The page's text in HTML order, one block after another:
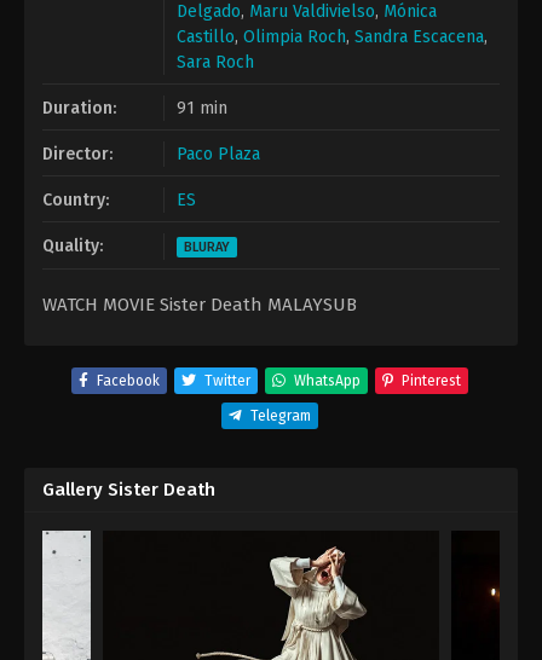
Delgado, Maru Valdivielso, Mónica
Castillo, Olimpia Roch, Sandra Escacena,
Sara Roch
Duration: 91 min
Director: Paco Plaza
Country: ES
Quality: BLURAY
WATCH MOVIE Sister Death MALAYSUB
Facebook Twitter WhatsApp Pinterest
Telegram
Gallery Sister Death